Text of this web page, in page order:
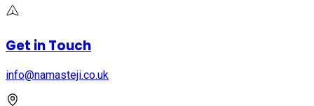
Get in Touch
info@namasteji.​co.​uk